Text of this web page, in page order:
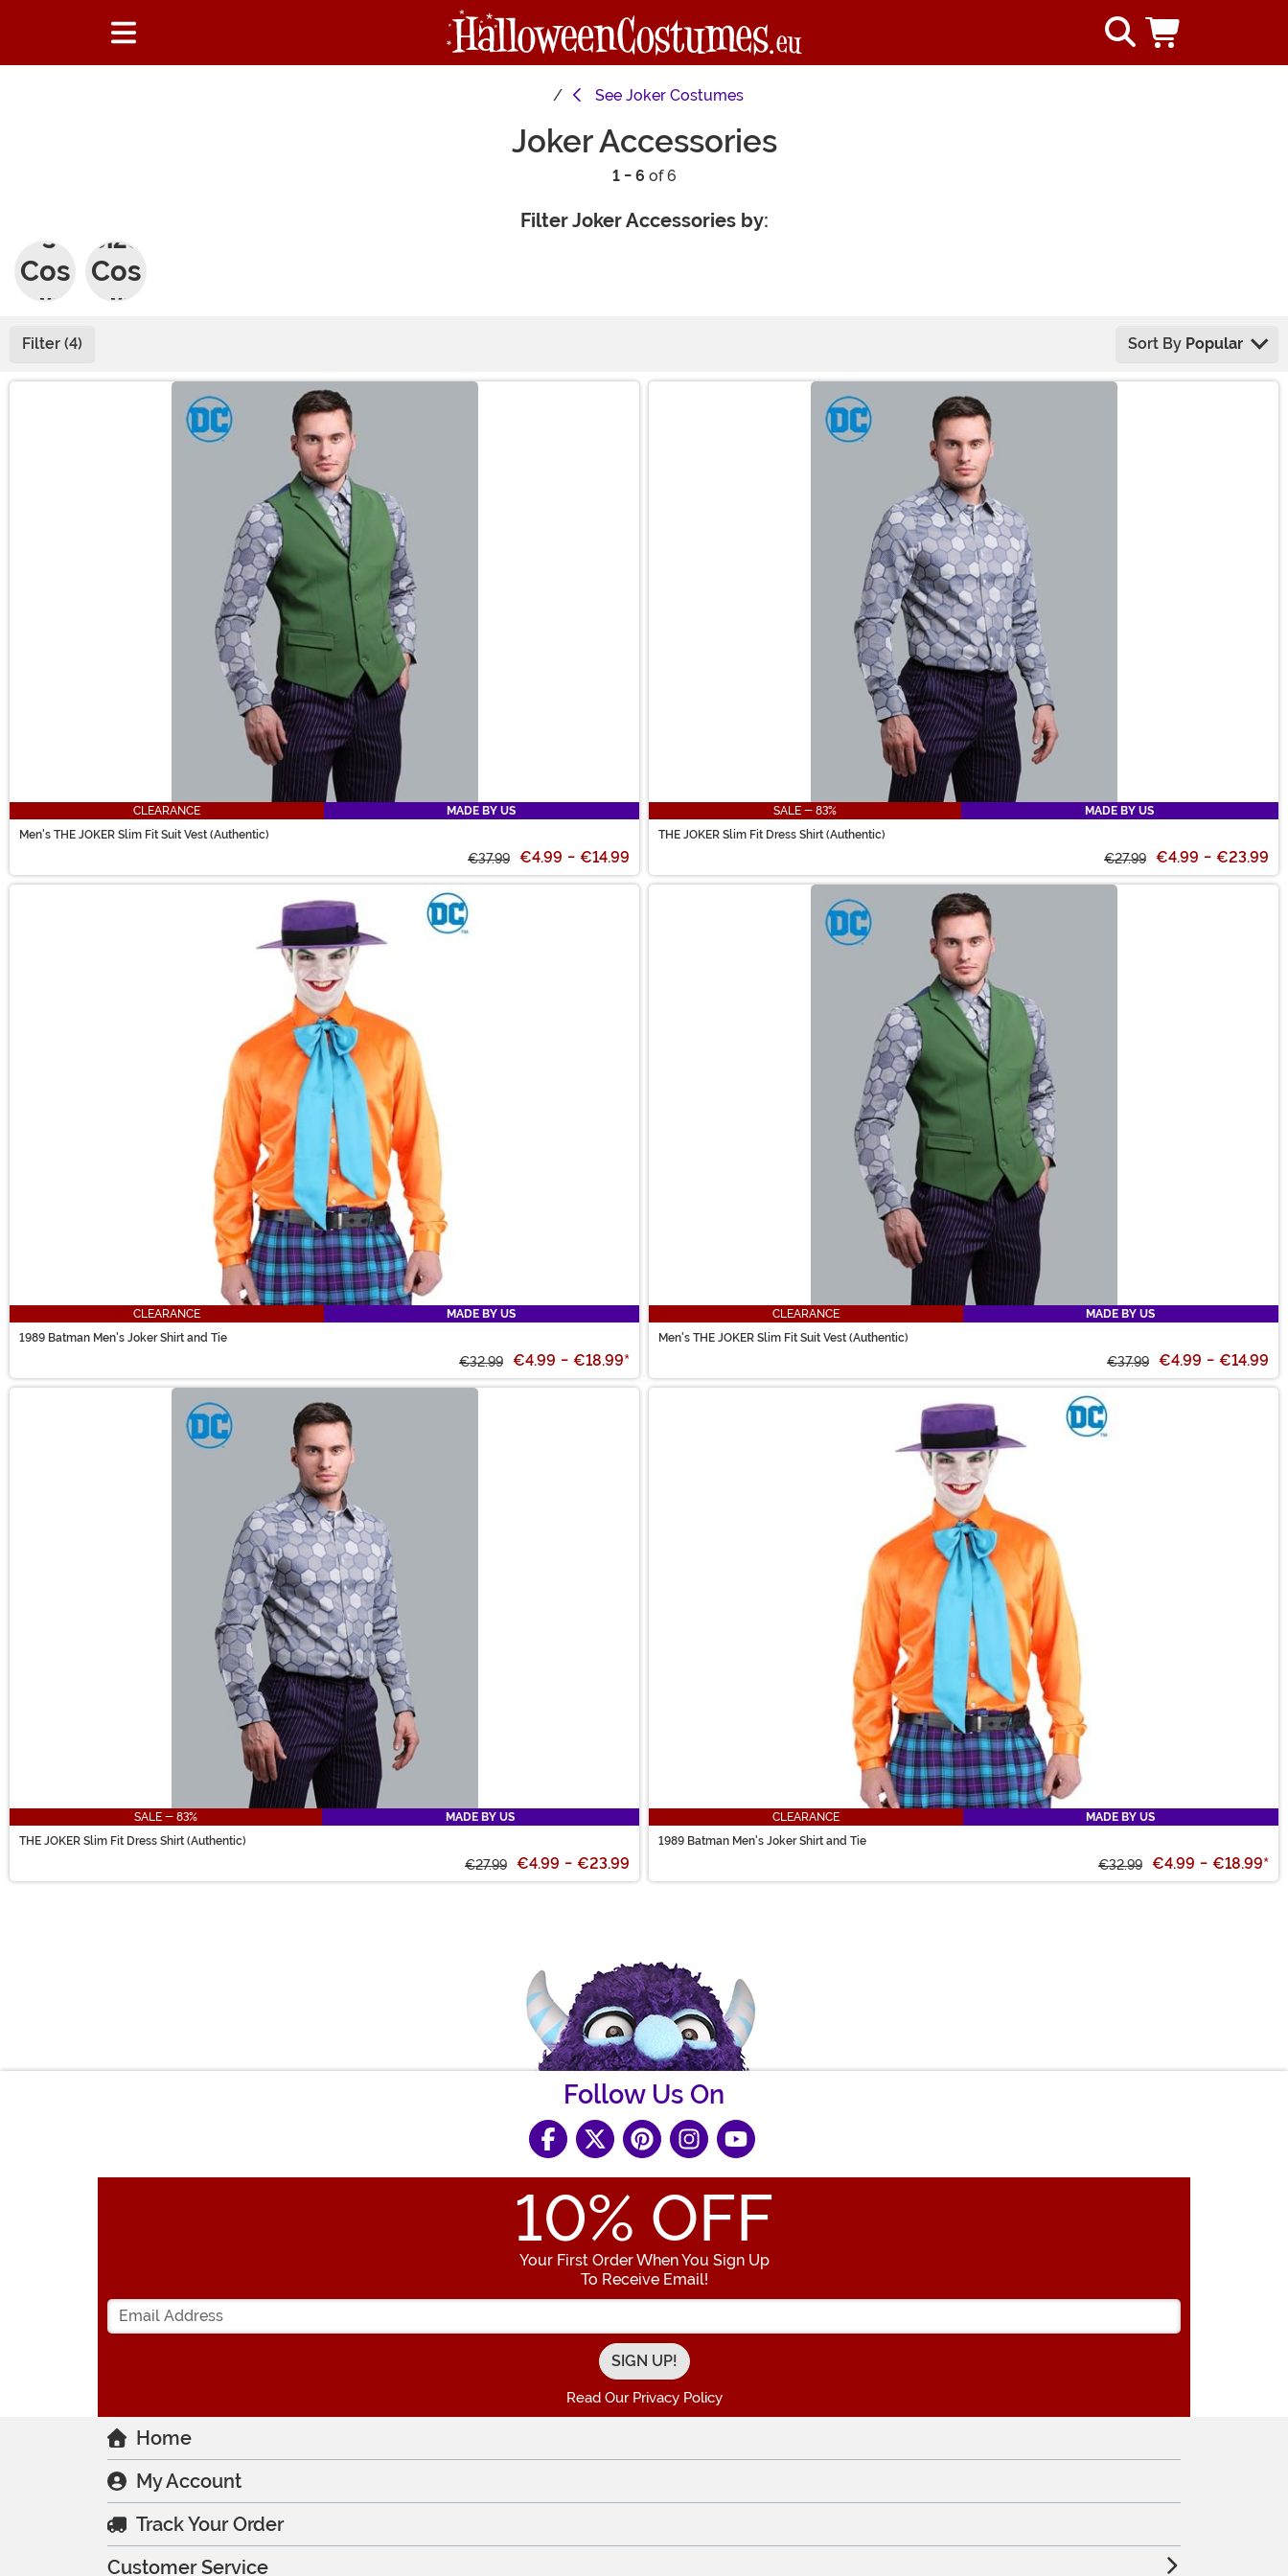
See Joker Costumes
Joker Accessories
1 - 6 of 6
Filter Joker Accessories by:
's
Cos
tum
es
Size
Cos
tum
Filter (4) Sort By Popular
CLEARANCE
MADE BY US
Men's THE JOKER Slim Fit Suit Vest (Authentic)
€37.99 €4.99 - €14.99
SALE - 83%
MADE BY US
THE JOKER Slim Fit Dress Shirt (Authentic)
€27.99 €4.99 - €23.99
CLEARANCE
MADE BY US
1989 Batman Men's Joker Shirt and Tie
€32.99 €4.99 - €18.99*
CLEARANCE
MADE BY US
Men's THE JOKER Slim Fit Suit Vest (Authentic)
€37.99 €4.99 - €14.99
SALE - 83%
MADE BY US
THE JOKER Slim Fit Dress Shirt (Authentic)
€27.99 €4.99 - €23.99
CLEARANCE
MADE BY US
1989 Batman Men's Joker Shirt and Tie
€32.99 €4.99 - €18.99*
Follow Us On
10% OFF
Your First Order When You Sign Up
To Receive Email!
Enter your Email Address
Read Our Privacy Policy
Home
My Account
Track Your Order
Customer Service